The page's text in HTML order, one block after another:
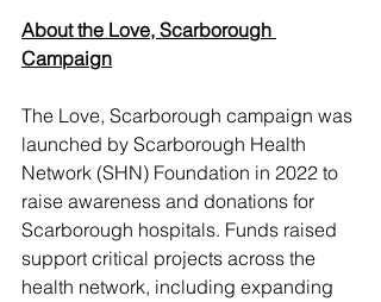
About the Love, Scarborough
Campaign
The Love, Scarborough campaign was
launched by Scarborough Health
Network (SHN) Foundation in 2022 to
raise awareness and donations for
Scarborough hospitals. Funds raised
support critical projects across the
health network, including expanding